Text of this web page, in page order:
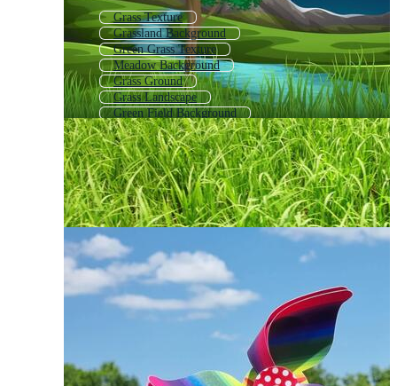
Grass Texture
Grassland Background
Green Grass Texture
Meadow Background
Grass Ground
Grass Landscape
Green Field Background
Grass
Animated Background Grass
Grass Field
Grass Pattern
Field Background